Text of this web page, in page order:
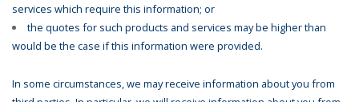
services which require this information; or
the quotes for such products and services may be higher than
would be the case if this information were provided.
In some circumstances, we may receive information about you from